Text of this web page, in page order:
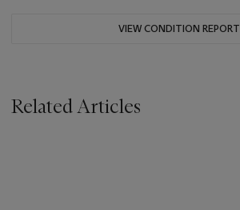
VIEW CONDITION REPORT
Related Articles